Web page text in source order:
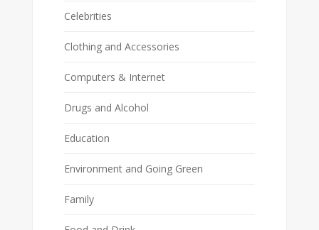
Celebrities
Clothing and Accessories
Computers & Internet
Drugs and Alcohol
Education
Environment and Going Green
Family